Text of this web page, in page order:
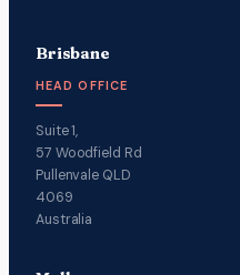
Brisbane
HEAD OFFICE
Suite 1,
57 Woodfield Rd
Pullenvale QLD
4069
Australia